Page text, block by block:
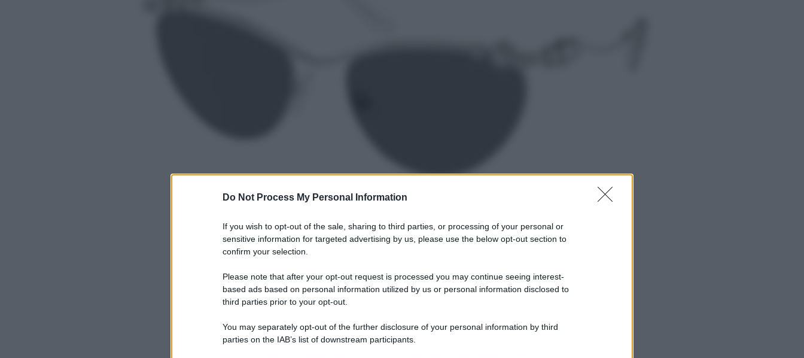
Do Not Process My Personal Information
If you wish to opt-out of the sale, sharing to third parties, or processing of your personal or
sensitive information for targeted advertising by us, please use the below opt-out section to
confirm your selection.
Please note that after your opt-out request is processed you may continue seeing interest-
based ads based on personal information utilized by us or personal information disclosed to
third parties prior to your opt-out.
You may separately opt-out of the further disclosure of your personal information by third
parties on the IAB’s list of downstream participants.
Squid Game USA, il progetto di
David Fincher sarebbe stato
accantonato. Ecco cosa sappiamo
Cinema
video in esclusiva